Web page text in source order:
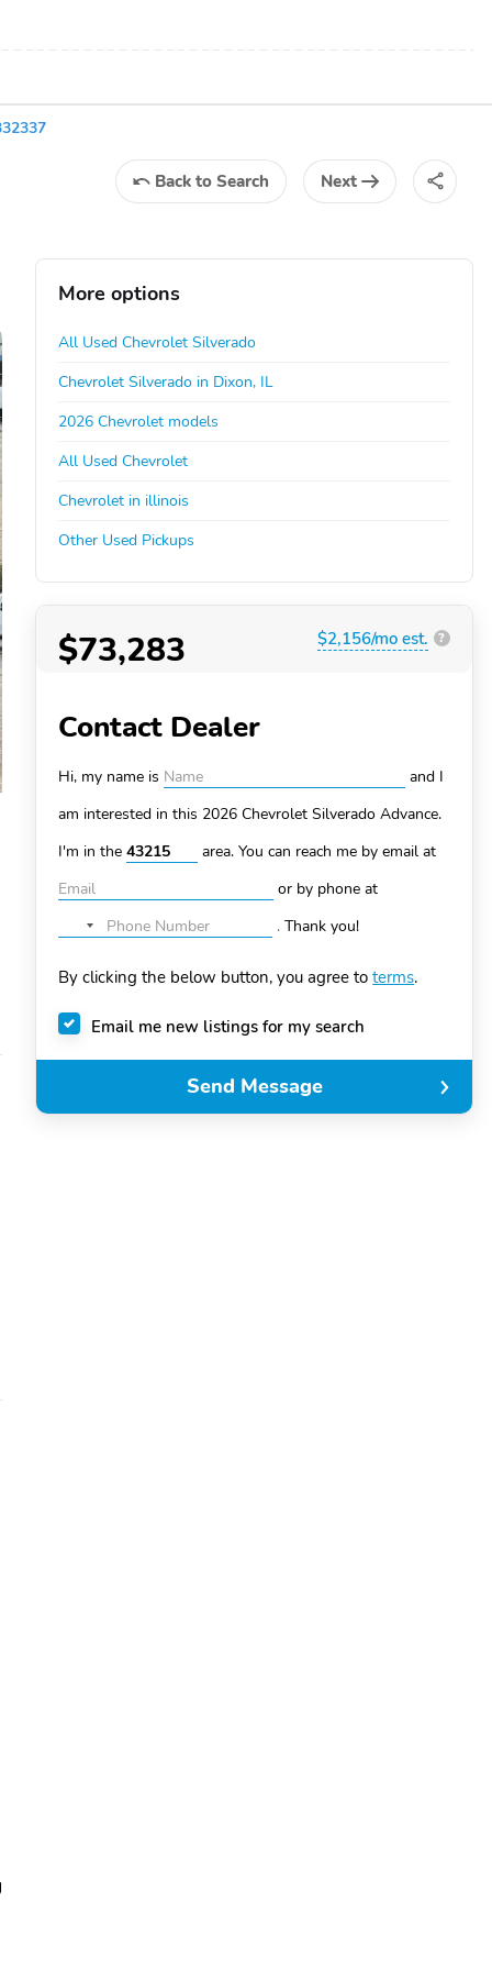
Back to Search Next
More options
All Used Chevrolet Silverado
Chevrolet Silverado in Dixon, IL
2026 Chevrolet models
All Used Chevrolet
Chevrolet in illinois
Other Used Pickups
$73,283 $2,156/mo est. ?
Contact Dealer
Hi, my name is
and I
am interested in this 2026 Chevrolet Silverado Advance.
I'm in the
area. You can reach me by email at
or by phone at
No
selected
.Thank you!
By clicking the below button, you agree toterms.
Email me new listings for my search
Send Message